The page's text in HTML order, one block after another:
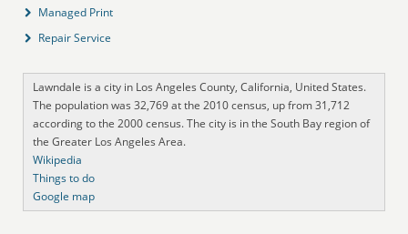
Managed Print
Repair Service
Lawndale is a city in Los Angeles County, California, United States.
The population was 32,769 at the 2010 census, up from 31,712
according to the 2000 census. The city is in the South Bay region of
the Greater Los Angeles Area.
Wikipedia
Things to do
Google map